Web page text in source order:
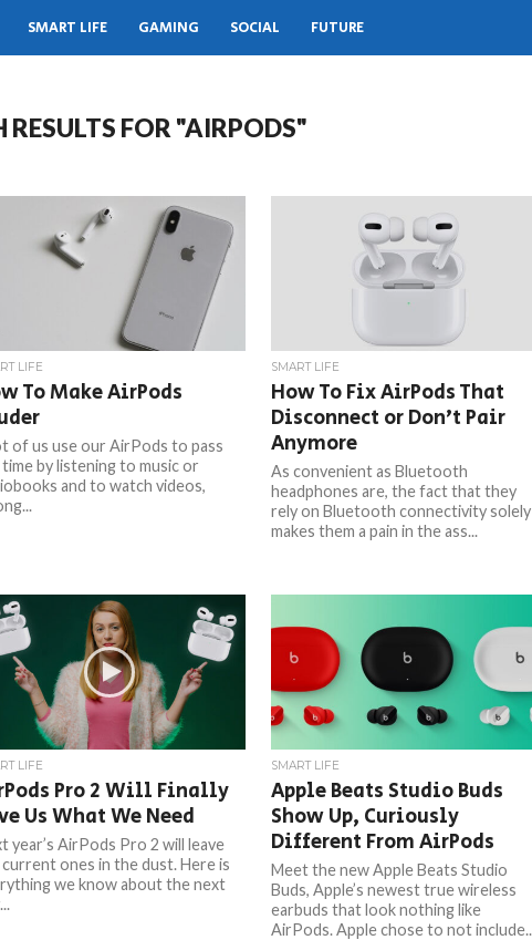
SMART LIFE GAMING SOCIAL FUTURE
RESULTS FOR "AIRPODS"
LIFE
To Make AirPods
of us use our AirPods to pass
by listening to music or
and to watch videos,
SMART LIFE
How To Fix AirPods That
Disconnect or Don’t Pair
Anymore
As convenient as Bluetooth
headphones are, the fact that they
rely on Bluetooth connectivity solely
makes them a pain in the ass...
LIFE
Pro 2 Will Finally
Us What We Need
year’s AirPods Pro 2 will leave
ones in the dust. Here is
we know about the next
SMART LIFE
Apple Beats Studio Buds
Show Up, Curiously
Different From AirPods
Meet the new Apple Beats Studio
Buds, Apple’s newest true wireless
earbuds that look nothing like
AirPods. Apple chose to not